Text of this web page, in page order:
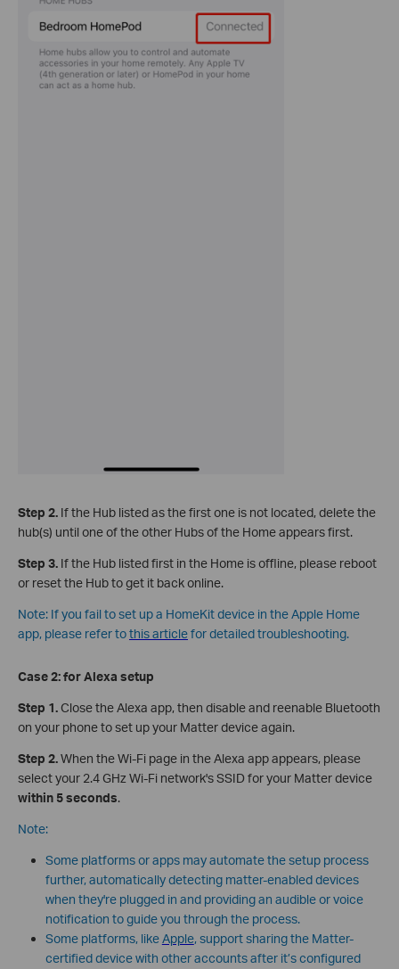
Step 2. If the Hub listed as the first one is not located, delete the
hub(s) until one of the other Hubs of the Home appears first.
Step 3. If the Hub listed first in the Home is offline, please reboot
or reset the Hub to get it back online.
Note: If you fail to set up a HomeKit device in the Apple Home
app, please refer tothis articlefor detailed troubleshooting.
Case 2: forAlexa setup
Step 1.Close the Alexa app, then disable and reenable Bluetooth
on your phone to set up your Matter device again.
Step 2.When the Wi-Fi page in the Alexa app appears, please
select your 2.4 GHz Wi-Fi network's SSID for your Matter device
within 5 seconds.
Note:
Some platforms or apps may automate the setup process
further, automatically detecting matter-enabled devices
when they're plugged in and providing an audible or voice
notification to guide you through the process.
Some platforms, likeApple, support sharing the Matter-
certified device with other accounts after it’s configured